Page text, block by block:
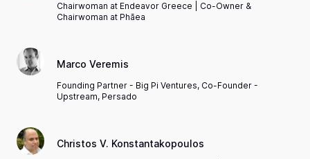
Chairwoman at Endeavor Greece | Co-Owner &
Chairwoman at Phāea
Marco Veremis
Founding Partner - Big Pi Ventures, Co-Founder -
Upstream, Persado
Christos V. Konstantakopoulos